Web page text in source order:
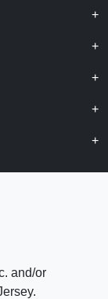
and/or